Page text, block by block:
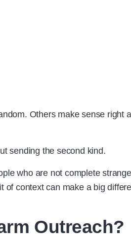
Others make sense right
sending the second kind.
who are not complete
of context can make a big
Outreach?